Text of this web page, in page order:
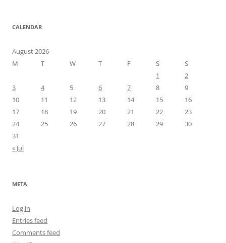
CALENDAR
August 2026
M
T W T F S
S
1
2
3
4 5 6 7 8
9
10
11 12 13 14 15
16
17
18 19 20 21 22
23
24
25 26 27 28 29
30
31
« Jul
META
Log in
Entries feed
Comments feed